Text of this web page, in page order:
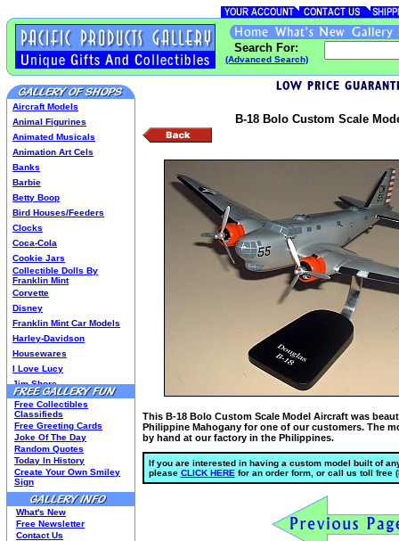
Search For:
(Advanced Search)
Aircraft Models
Animal Figurines
Animated Musicals
Animation Art Cels
Banks
Barbie
Betty Boop
Bird Houses/Feeders
Clocks
Coca-Cola
Cookie Jars
Collectible Dolls By
Franklin Mint
Corvette
Disney
Franklin Mint Car Models
Harley-Davidson
Housewares
I Love Lucy
Jim Shore
Lenox Classics
Kim Anderson
M&M Candy Collectibles
Mill Creek Studios
Mugs
Oil Paintings-Custom
Peanuts
Pedal Cars
Picnic Baskets
Precious Moments
Free Collectibles
Classifieds
Free Greeting Cards
Joke Of The Day
Random Quotes
Today In History
Create Your Own Smiley
Sign
What's New
Free Newsletter
Contact Us
B-18 Bolo Custom Scale
This B-18 Bolo Custom Scale Model Aircraft was
Philippine Mahogany for one of our customers. The
by hand at our factory in the Philippines.
If you are interested in having a custom model built of
please CLICK HERE for an order form, or call us toll free